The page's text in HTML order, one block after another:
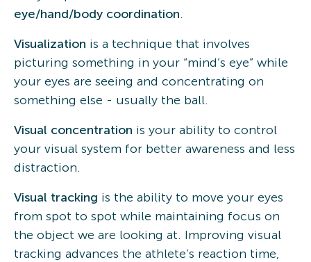
eye/hand/body coordination.
Visualization is a technique that involves
picturing something in your “mind’s eye” while
your eyes are seeing and concentrating on
something else - usually the ball.
Visual concentration is your ability to control
your visual system for better awareness and less
distraction.
Visual tracking is the ability to move your eyes
from spot to spot while maintaining focus on
the object we are looking at. Improving visual
tracking advances the athlete’s reaction time,